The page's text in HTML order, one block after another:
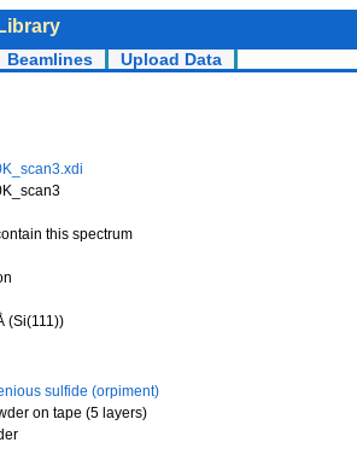
Beamlines Upload Data
this spectrum
(Si(111))
sulfide (orpiment)
on tape (5 layers)